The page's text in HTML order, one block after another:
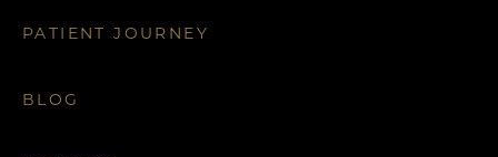
PATIENT JOURNEY
BLOG